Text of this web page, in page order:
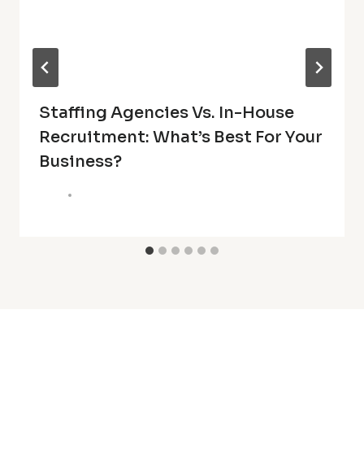
Staffing Agencies Vs. In-House
Recruitment: What’s Best For Your
Business?